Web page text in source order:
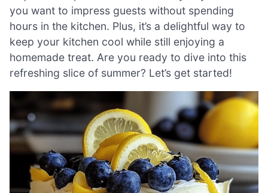
you want to impress guests without spending
hours in the kitchen. Plus, it’s a delightful way to
keep your kitchen cool while still enjoying a
homemade treat. Are you ready to dive into this
refreshing slice of summer? Let’s get started!